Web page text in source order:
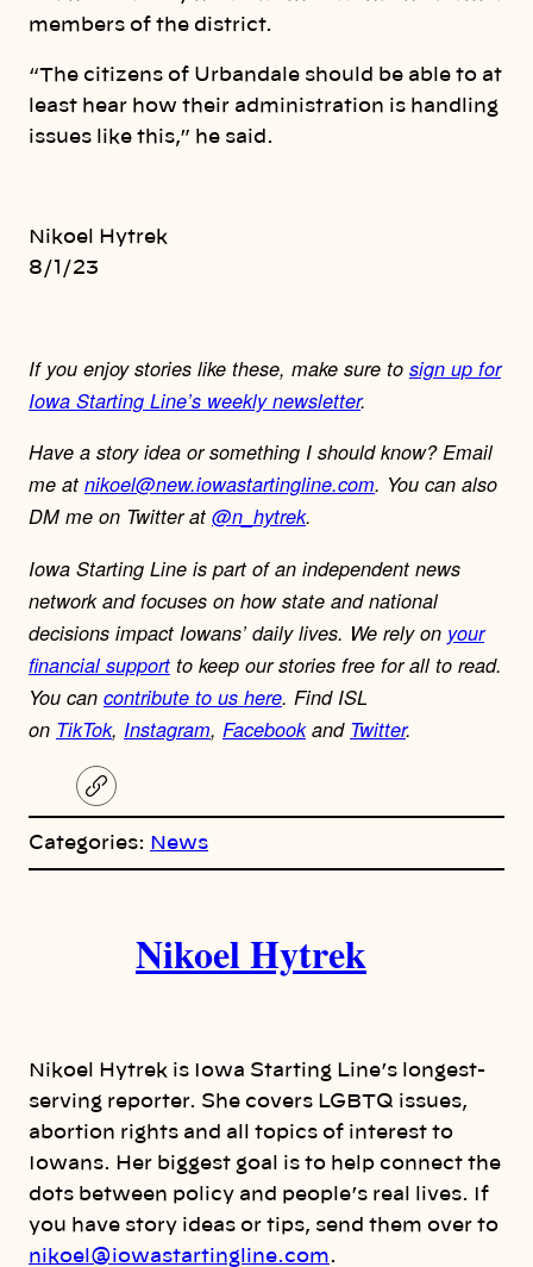
members of the district.
“The citizens of Urbandale should be able to at
least hear how their administration is handling
issues like this,” he said.
Nikoel Hytrek
8/1/23
If you enjoy stories like these, make sure to sign up for
Iowa Starting Line’s weekly newsletter.
Have a story idea or something I should know? Email
me at nikoel@new.iowastartingline.com. You can also
DM me on Twitter at @n_hytrek.
Iowa Starting Line is part of an independent news
network and focuses on how state and national
decisions impact Iowans’ daily lives. We rely on your
financial support to keep our stories free for all to read.
You can contribute to us here. Find ISL
on TikTok, Instagram, Facebookand Twitter.
C
o
y
l
Categories: News
h
o
r
s
Nikoel Hytrek
Nikoel Hytrek is Iowa Starting Line’s longest-
serving reporter. She covers LGBTQ issues,
abortion rights and all topics of interest to
Iowans. Her biggest goal is to help connect the
dots between policy and people’s real lives. If
you have story ideas or tips, send them over to
nikoel@iowastartingline.com.